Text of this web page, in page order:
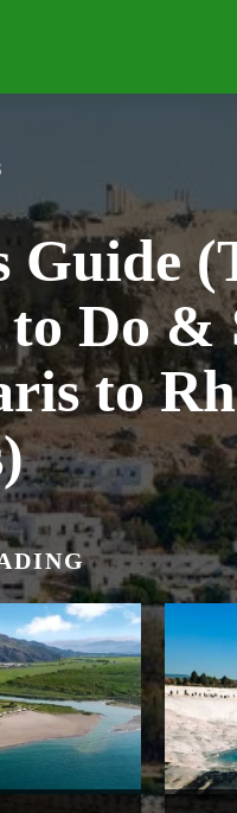
Guide
Do &
to